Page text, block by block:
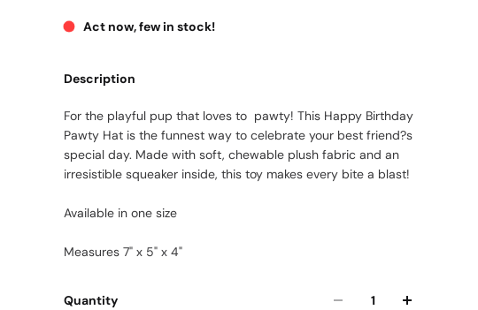
Act now, few in stock!
Description
For the playful pup that loves to pawty! This Happy Birthday
Pawty Hat is the funnest way to celebrate your best friend?s
special day. Made with soft, chewable plush fabric and an
irresistible squeaker inside, this toy makes every bite a blast!
Available in one size
Measures 7" x 5" x 4"
Quantity